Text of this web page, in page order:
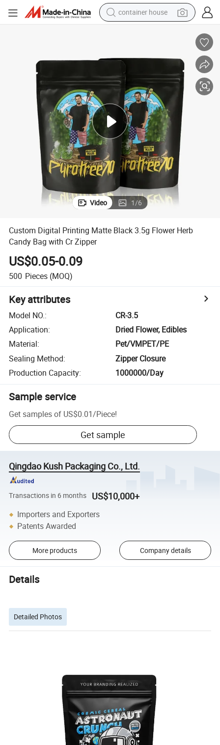
container house
running shoe
powder
electric tricycle
earbud
electric bike
Video 1/6
Custom Digital Printing Matte Black 3.5g Flower Herb
Candy Bag with Cr Zipper
US$0.05-0.09
500 Pieces (MOQ)
Key attributes
Model NO.:
CR-3.5
Application:
Dried Flower, Edibles
Material:
Pet/VMPET/PE
Sealing Method:
Zipper Closure
Production Capacity: 1000000/Day
Sample service
Get samples of US$0.01/Piece!
Get sample
Qingdao Kush Packaging Co., Ltd.
Transactions in 6 months US$10,000+
Importers and Exporters
Patents Awarded
More products Company details
Details
Detailed Photos